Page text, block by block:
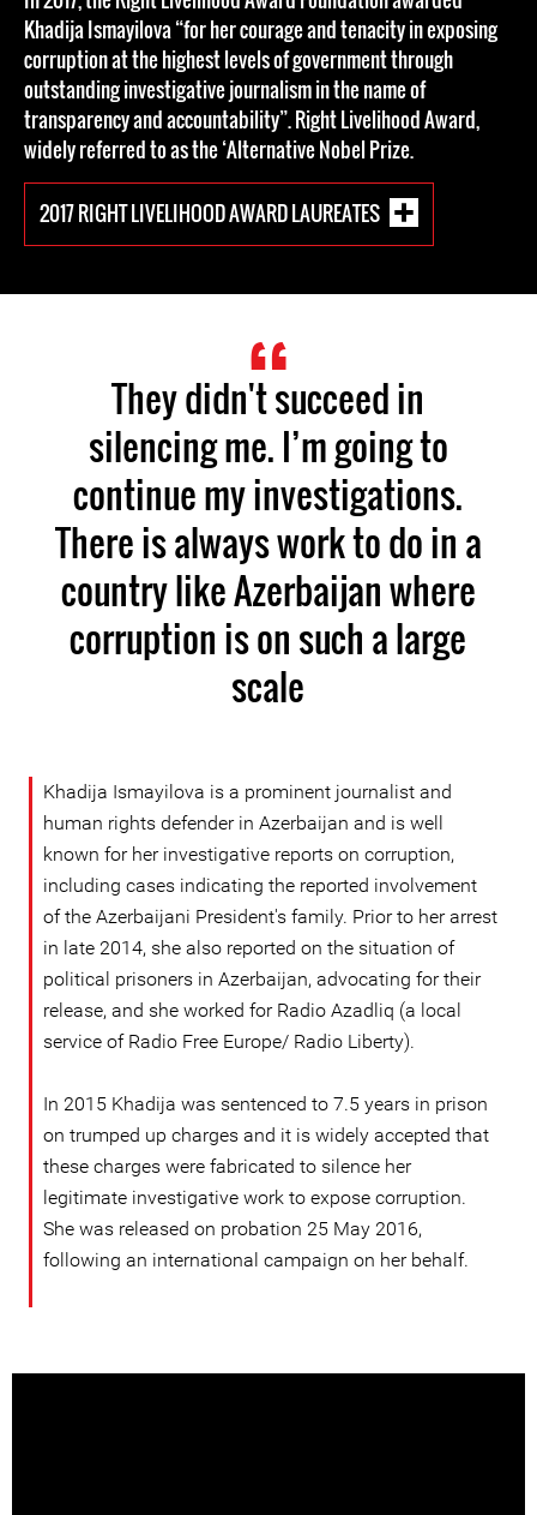
Khadija Ismayilova “for her courage and tenacity in exposing
corruption at the highest levels of government through
outstanding investigative journalism in the name of
transparency and accountability”. Right Livelihood Award,
widely referred to as the ‘Alternative Nobel Prize.
2017 RIGHT LIVELIHOOD AWARD LAUREATES
They didn't succeed in
silencing me. I’m going to
continue my investigations.
There is always work to do in a
country like Azerbaijan where
corruption is on such a large
scale
Khadija Ismayilova is a prominent journalist and
human rights defender in Azerbaijan and is well
known for her investigative reports on corruption,
including cases indicating the reported involvement
of the Azerbaijani President's family. Prior to her arrest
in late 2014, she also reported on the situation of
political prisoners in Azerbaijan, advocating for their
release, and she worked for Radio Azadliq (a local
service of Radio Free Europe/ Radio Liberty).
In 2015 Khadija was sentenced to 7.5 years in prison
on trumped up charges and it is widely accepted that
these charges were fabricated to silence her
legitimate investigative work to expose corruption.
She was released on probation 25 May 2016,
following an international campaign on her behalf.